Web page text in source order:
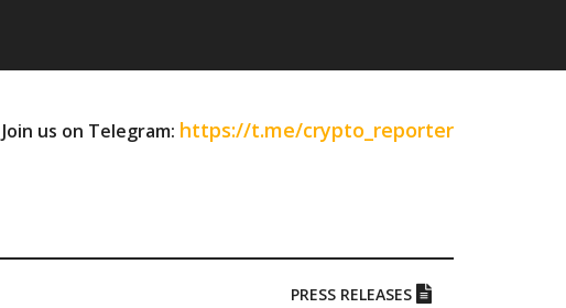
Join us on Telegram: https://t.me/crypto_reporter
PRESS RELEASES